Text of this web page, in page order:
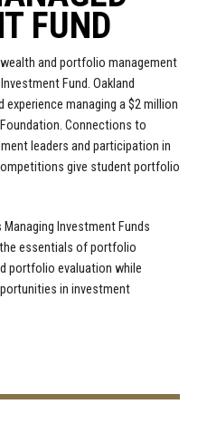
FUND
and portfolio management
Fund. Oakland
managing a $2 million
Connections to
leaders and participation in
give student portfolio
Investment Funds
essentials of portfolio
portfolio evaluation while
in investment